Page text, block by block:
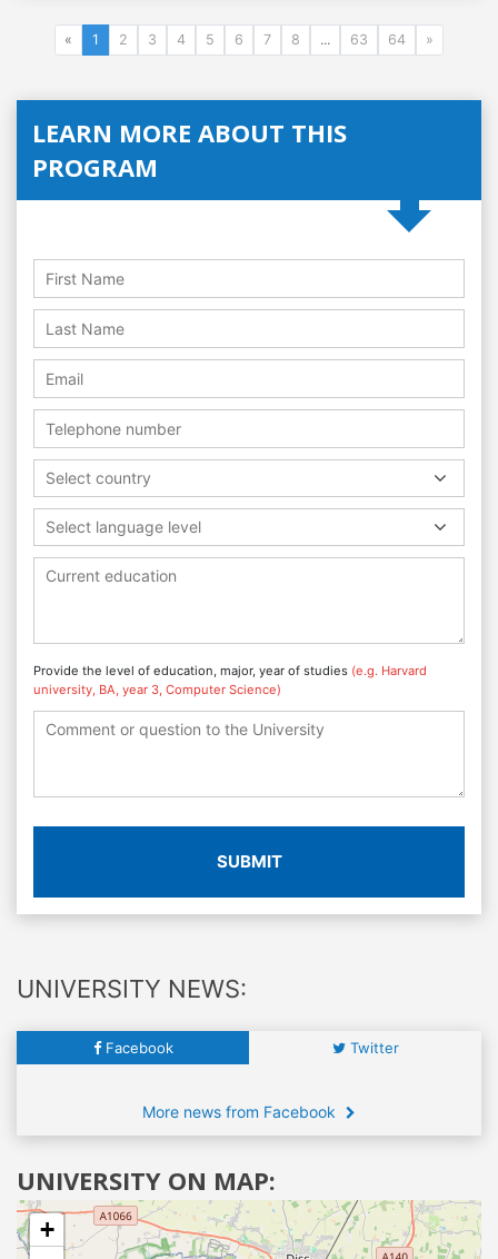
« 1 2 3 4 5 6 7 8 ... 63 64 »
LEARN MORE ABOUT THIS
PROGRAM
Select country
Select language level
Provide the level of education, major, year of studies (e.g. Harvard
university, BA, year 3, Computer Science)
SUBMIT
UNIVERSITY NEWS:
Facebook Twitter
More news from Facebook
UNIVERSITY ON MAP:
+